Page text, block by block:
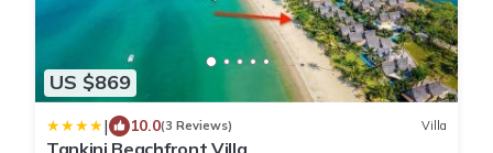
US $869
| 10.0(3 Reviews) Villa
Tankini Beachfront Villa